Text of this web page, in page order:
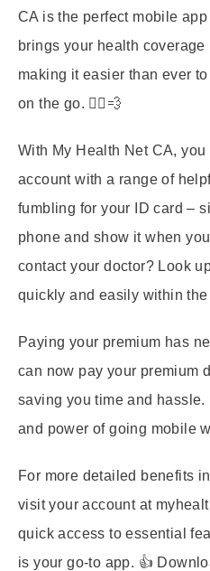
CA is the perfect mobile
brings your health
making it easier than ever
on the go. 🏃‍♀️💨
With My Health Net CA,
account with a range of
fumbling for your ID card –
phone and show it when
contact your doctor? Look
quickly and easily within the
Paying your premium has
can now pay your premium
saving you time and
and power of going mobile
For more detailed benefits
visit your account at
quick access to essential
is your go-to app. 👍